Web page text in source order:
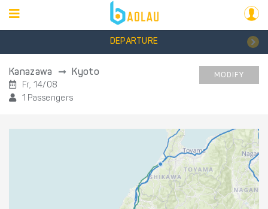
DEPARTURE
Kanazawa Kyoto
Fr, 14/08
1 Passengers
MODIFY